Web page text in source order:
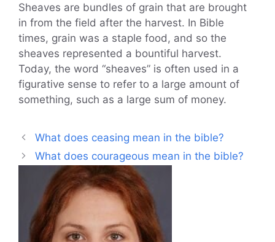
Sheaves are bundles of grain that are brought
in from the field after the harvest. In Bible
times, grain was a staple food, and so the
sheaves represented a bountiful harvest.
Today, the word “sheaves” is often used in a
figurative sense to refer to a large amount of
something, such as a large sum of money.
What does ceasing mean in the bible?
What does courageous mean in the bible?